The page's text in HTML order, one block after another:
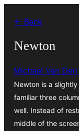
para← Back
Newton
Michael Van Den
Newton is a
familiar three
well. Instead of
middle of the